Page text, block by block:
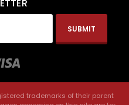
trademarks of their parent